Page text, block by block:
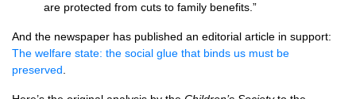
are protected from cuts to family benefits.”
And the newspaper has published an editorial article in support:
The welfare state: the social glue that binds us must be
preserved